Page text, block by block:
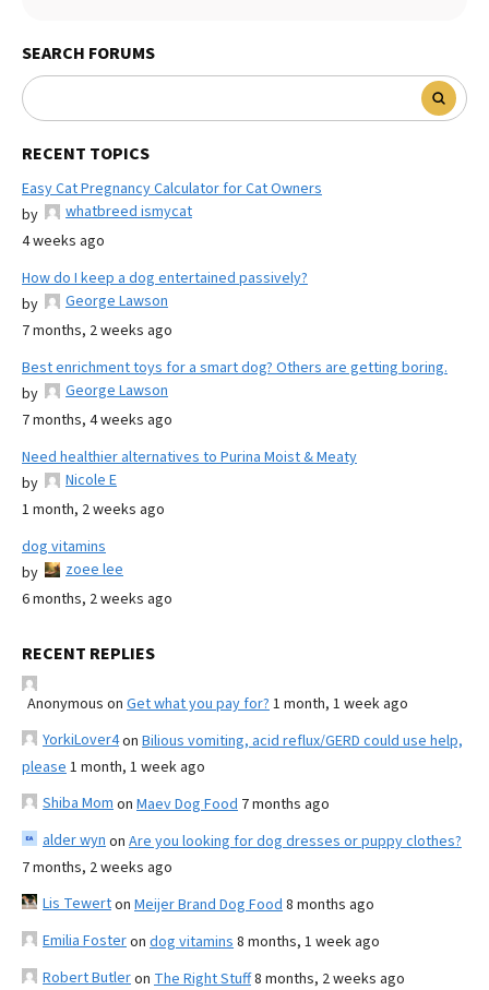
SEARCH FORUMS
RECENT TOPICS
Easy Cat Pregnancy Calculator for Cat Owners
by
whatbreed ismycat
4 weeks ago
How do I keep a dog entertained passively?
by
George Lawson
7 months, 2 weeks ago
Best enrichment toys for a smart dog? Others are getting boring.
by
George Lawson
7 months, 4 weeks ago
Need healthier alternatives to Purina Moist & Meaty
by
Nicole E
1 month, 2 weeks ago
dog vitamins
by
zoee lee
6 months, 2 weeks ago
RECENT REPLIES
Anonymous on Get what you pay for? 1 month, 1 week ago
YorkiLover4on Bilious vomiting, acid reflux/GERD could use help,
please 1 month, 1 week ago
Shiba Mom on Maev Dog Food 7 months ago
alder wyn on Are you looking for dog dresses or puppy clothes?
7 months, 2 weeks ago
Lis Tewerton Meijer Brand Dog Food 8 months ago
Emilia Fosteron dog vitamins 8 months, 1 week ago
Robert Butleron The Right Stuff8 months, 2 weeks ago